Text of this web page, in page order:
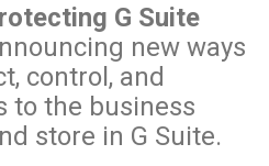
G Suite
new ways
control, and
to the business
store in G Suite.